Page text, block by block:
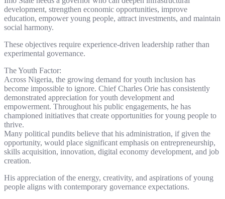
development, strengthen economic opportunities, improve
education, empower young people, attract investments, and maintain
social harmony.
These objectives require experience-driven leadership rather than
experimental governance.
The Youth Factor:
Across Nigeria, the growing demand for youth inclusion has
become impossible to ignore. Chief Charles Orie has consistently
demonstrated appreciation for youth development and
empowerment. Throughout his public engagements, he has
championed initiatives that create opportunities for young people to
thrive.
Many political pundits believe that his administration, if given the
opportunity, would place significant emphasis on entrepreneurship,
skills acquisition, innovation, digital economy development, and job
creation.
His appreciation of the energy, creativity, and aspirations of young
people aligns with contemporary governance expectations.